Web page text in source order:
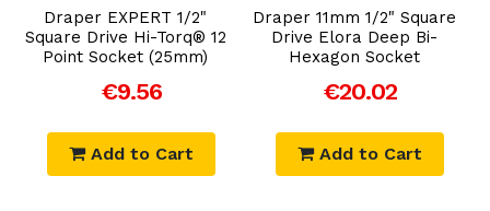
Draper EXPERT 1/2"
Square Drive Hi-Torq® 12
Point Socket (25mm)
€9.56
Add to Cart
Draper 11mm 1/2" Square
Drive Elora Deep Bi-
Hexagon Socket
€20.02
Add to Cart